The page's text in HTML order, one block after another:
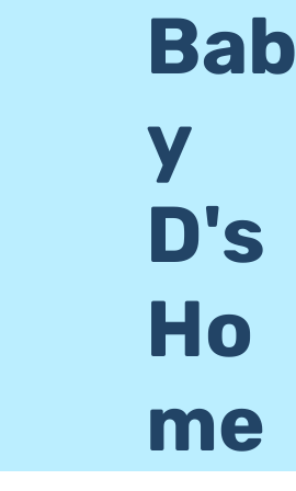
Bab
y
D's
Ho
me